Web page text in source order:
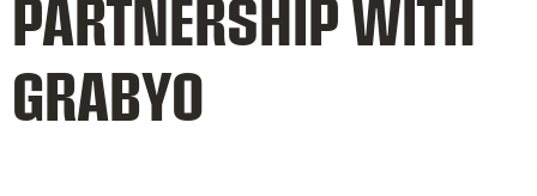
PARTNERSHIP WITH
GRABYO